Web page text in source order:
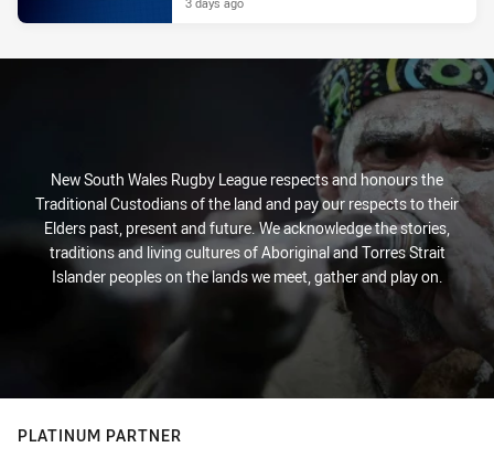
New South Wales Rugby League respects and honours the
Traditional Custodians of the land and pay our respects to their
Elders past, present and future. We acknowledge the stories,
traditions and living cultures of Aboriginal and Torres Strait
Islander peoples on the lands we meet, gather and play on.
PLATINUM PARTNER